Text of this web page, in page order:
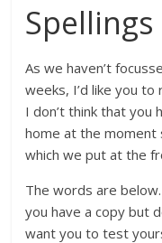
Spellings
As we haven’t
weeks, I’d like you
I don’t think that you
home at the moment
which we put at the
The words are
you have a copy but
want you to test